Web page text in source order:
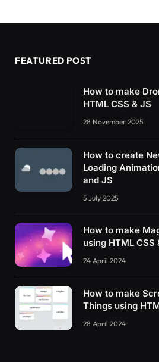
FEATURED POST
How to make
HTML CSS & JS
28 November 2025
How to create
Loading
and JS
5 July 2025
How to make
using HTML
24 April 2024
How to make
Things using
28 April 2024